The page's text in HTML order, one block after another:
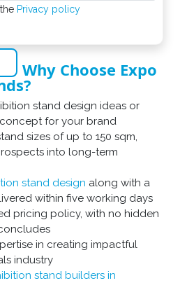
Privacy policy
Why Choose Expo
stand design ideas or
for your brand
sizes of up to 150 sqm,
into long-term
stand design along with a
within five working days
pricing policy, with no hidden
in creating impactful
industry
stand builders in